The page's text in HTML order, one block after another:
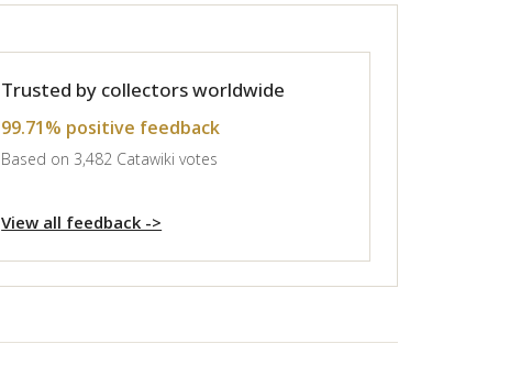
Trusted by collectors worldwide
99.71% positive feedback
Based on 3,482 Catawiki votes
View all feedback ->